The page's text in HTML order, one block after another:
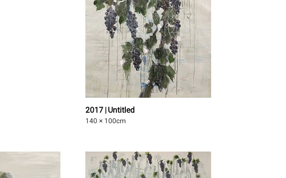
2017 | Untitled
140 × 100cm